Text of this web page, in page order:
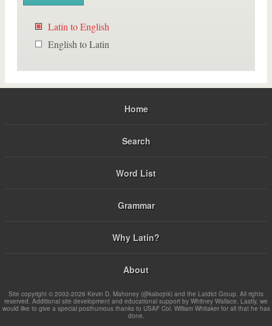
Latin to English
English to Latin
Home
Search
Word List
Grammar
Why Latin?
About
Site copyright © 2002-2026 Kevin D. Mahoney (@kabojnk) and the Latdict Group. All rights
reserved. Additional site development and educational support by Whitney Wallace. Lastly, we
would like to give a special posthumous thanks to USAF Col. William Whitaker for all that he has
done.